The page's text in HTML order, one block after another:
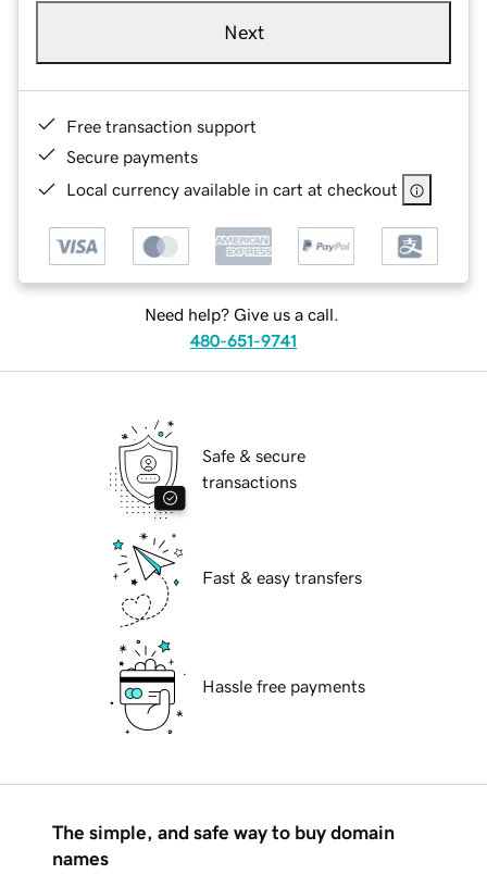
Next
Free transaction support
Secure payments
Local currency available in cart at checkout
Need help? Give us a call.
480-651-9741
Safe & secure
transactions
Fast & easy transfers
Hassle free payments
The simple, and safe way to buy domain
names